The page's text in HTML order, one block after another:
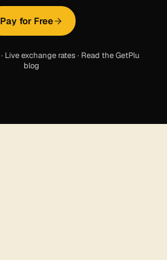
Pay for Free
· Live exchange rates · Read the GetPlu
blog